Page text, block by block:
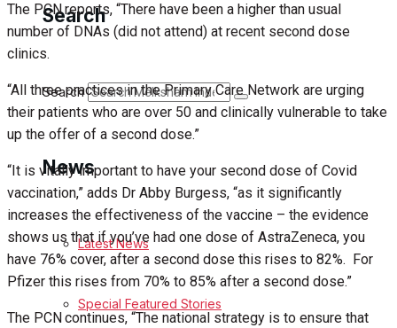
Featured Stories
Crime
Traffic News
Education
Health
Search
Search
News
Latest News
Special Featured Stories
The PCN reports, “There have been a higher than usual
number of DNAs (did not attend) at recent second dose
clinics.
“All three practices in the Primary Care Network are urging
their patients who are over 50 and clinically vulnerable to take
up the offer of a second dose.”
“It is vitally important to have your second dose of Covid
vaccination,” adds Dr Abby Burgess, “as it significantly
increases the effectiveness of the vaccine – the evidence
shows us that if you’ve had one dose of AstraZeneca, you
have 76% cover, after a second dose this rises to 82%.
For
Pfizer this rises from 70% to 85% after a second dose.”
The PCN continues, “The national strategy is to ensure that